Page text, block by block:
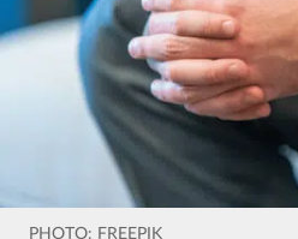
PHOTO: FREEPIK